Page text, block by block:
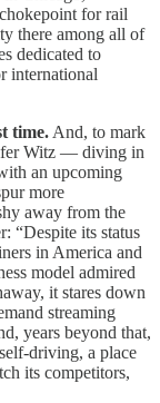
for rail
there among all of
dedicated to
international
time. And, to mark
Witz — diving in
an upcoming
more
away from the
“Despite its status
in America and
model admired
it stares down
streaming
years beyond that,
driving, a place
its competitors,